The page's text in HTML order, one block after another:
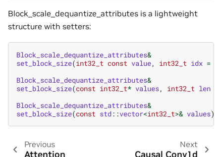
Block_scale_dequantize_attributes is a lightweight
structure with setters:
Block_scale_dequantize_attributes&
set_block_size(int32_t const value, int32_t idx =
Block_scale_dequantize_attributes&
set_block_size(const int32_t* values, int32_t len
Block_scale_dequantize_attributes&
set_block_size(const std::vector<int32_t>& values)
Previous
Attention
Next
Causal Conv1d